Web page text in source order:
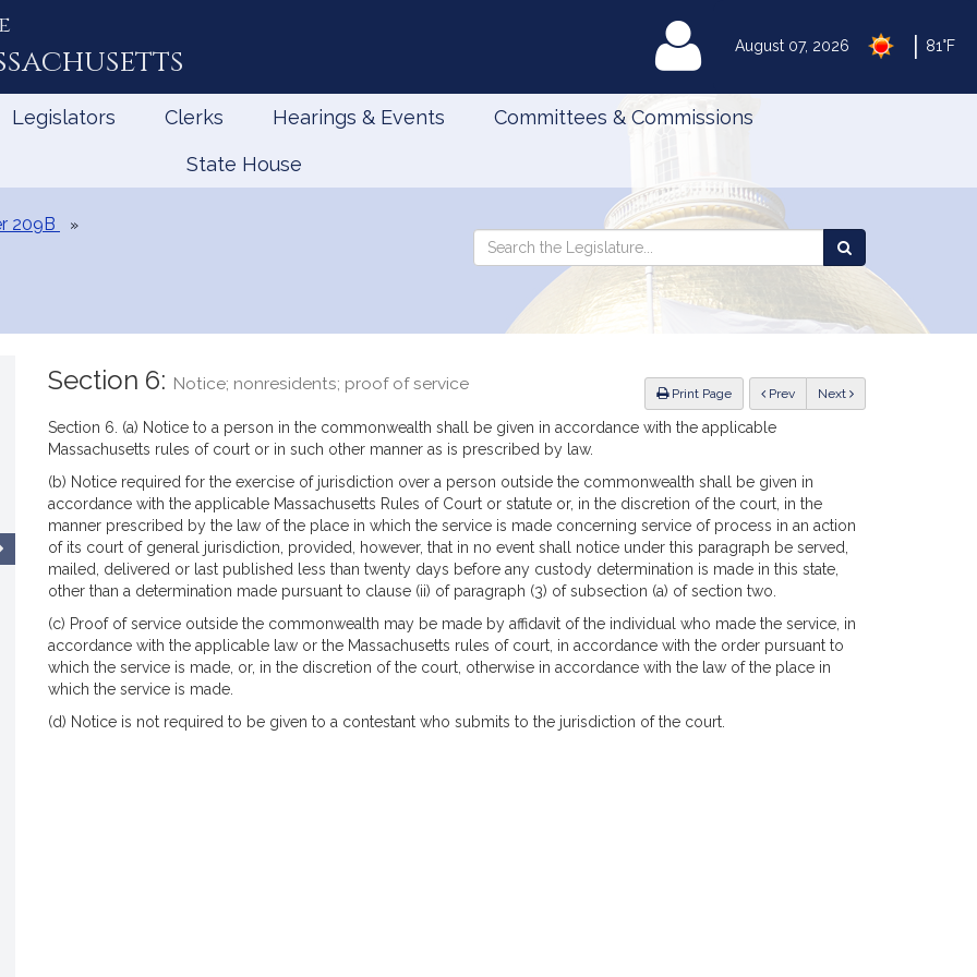
August 07, 2026 81°F
MyLegislature
Legislators Clerks Hearings & Events Committees & Commissions
State House
209B
Search
Legislature
Search
the
Legislature
Print Page Previous Next
Section 6: Notice; nonresidents; proof of service
Section 6. (a) Notice to a person in the commonwealth shall be given in accordance with the applicable
Massachusetts rules of court or in such other manner as is prescribed by law.
(b) Notice required for the exercise of jurisdiction over a person outside the commonwealth shall be given in
accordance with the applicable Massachusetts Rules of Court or statute or, in the discretion of the court, in the
manner prescribed by the law of the place in which the service is made concerning service of process in an action
of its court of general jurisdiction, provided, however, that in no event shall notice under this paragraph be served,
mailed, delivered or last published less than twenty days before any custody determination is made in this state,
other than a determination made pursuant to clause (ii) of paragraph (3) of subsection (a) of section two.
(c) Proof of service outside the commonwealth may be made by affidavit of the individual who made the service, in
accordance with the applicable law or the Massachusetts rules of court, in accordance with the order pursuant to
which the service is made, or, in the discretion of the court, otherwise in accordance with the law of the place in
which the service is made.
(d) Notice is not required to be given to a contestant who submits to the jurisdiction of the court.